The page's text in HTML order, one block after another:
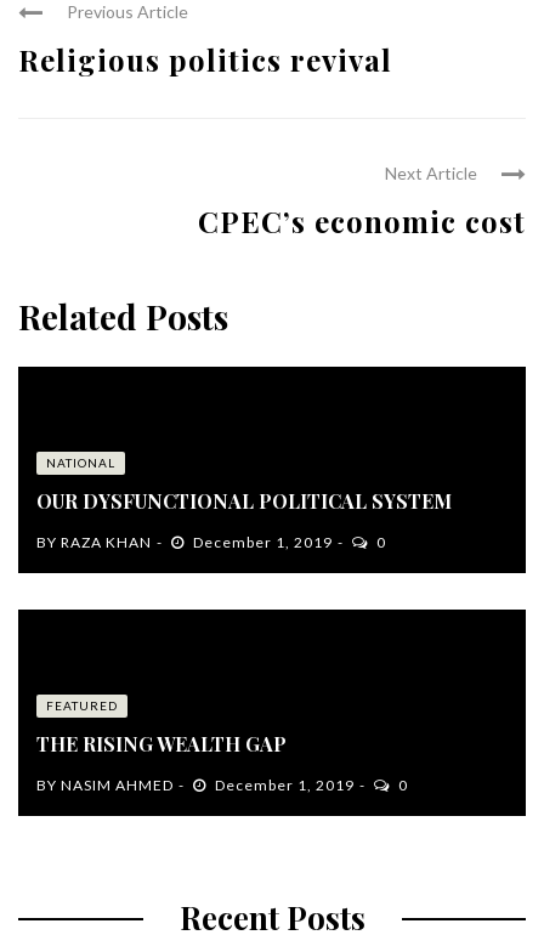
Previous Article
Religious politics revival
Next Article
CPEC’s economic cost
Related Posts
NATIONAL
OUR DYSFUNCTIONAL POLITICAL SYSTEM
BY RAZA KHAN December 1, 2019 0
FEATURED
THE RISING WEALTH GAP
BY NASIM AHMED December 1, 2019 0
Recent Posts